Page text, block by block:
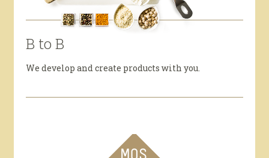
B to B
We develop and create products with you.